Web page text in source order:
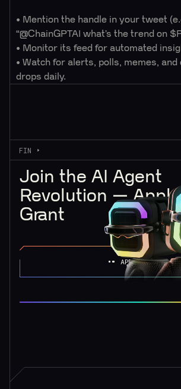
• Mention the handle in your tweet
“@ChainGPTAI what’s the trend on
• Monitor its feed for automated
• Watch for alerts, polls, memes, and
drops daily.
FIN
Join the AI Agent
Revolution —
Grant
APPLY NOW